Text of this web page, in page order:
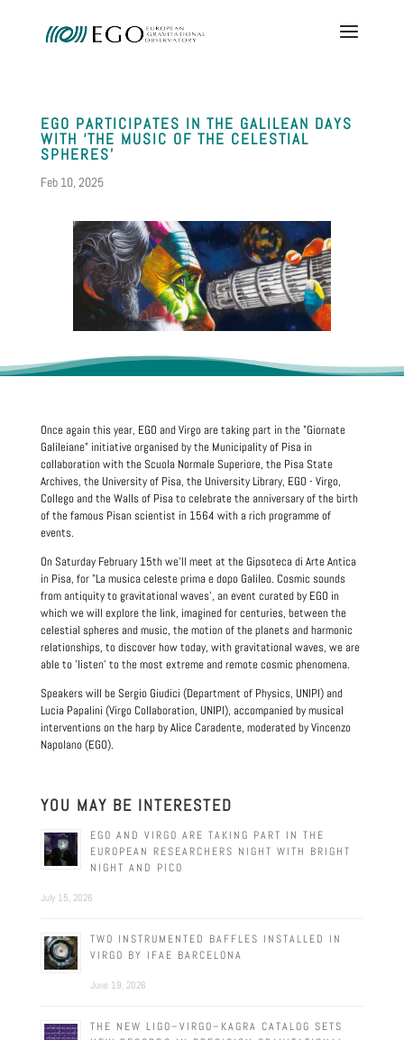
EGO PARTICIPATES IN THE GALILEAN DAYS
WITH ‘THE MUSIC OF THE CELESTIAL
SPHERES’
Feb 10, 2025
Once again this year, EGO and Virgo are taking part in the "Giornate
Galileiane" initiative organised by the Municipality of Pisa in
collaboration with the Scuola Normale Superiore, the Pisa State
Archives, the University of Pisa, the University Library, EGO - Virgo,
Collego and the Walls of Pisa to celebrate the anniversary of the birth
of the famous Pisan scientist in 1564 with a rich programme of
events.
On Saturday February 15th we'll meet at the Gipsoteca di Arte Antica
in Pisa, for "La musica celeste prima e dopo Galileo. Cosmic sounds
from antiquity to gravitational waves', an event curated by EGO in
which we will explore the link, imagined for centuries, between the
celestial spheres and music, the motion of the planets and harmonic
relationships, to discover how today, with gravitational waves, we are
able to 'listen' to the most extreme and remote cosmic phenomena.
Speakers will be Sergio Giudici (Department of Physics, UNIPI) and
Lucia Papalini (Virgo Collaboration, UNIPI), accompanied by musical
interventions on the harp by Alice Caradente, moderated by Vincenzo
Napolano (EGO).
YOU MAY BE INTERESTED
EGO AND VIRGO ARE TAKING PART IN THE
EUROPEAN RESEARCHERS NIGHT WITH BRIGHT
NIGHT AND PICO
July 15, 2026
TWO INSTRUMENTED BAFFLES INSTALLED IN
VIRGO BY IFAE BARCELONA
June 19, 2026
THE NEW LIGO–VIRGO–KAGRA CATALOG SETS